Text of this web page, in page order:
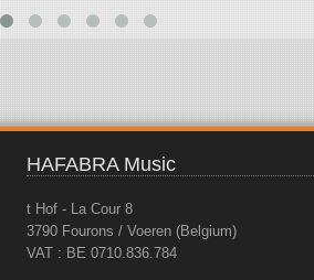
HAFABRA Music
t Hof - La Cour 8
3790 Fourons / Voeren (Belgium)
VAT : BE 0710.836.784